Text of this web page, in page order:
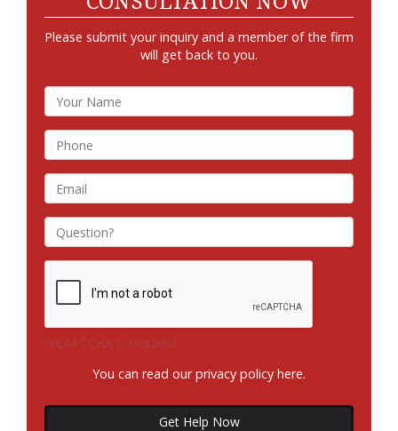
Please submit your inquiry and a member of the firm
will get back to you.
reCAPTCHA is required.
You can read our privacy policy here.
Get Help Now